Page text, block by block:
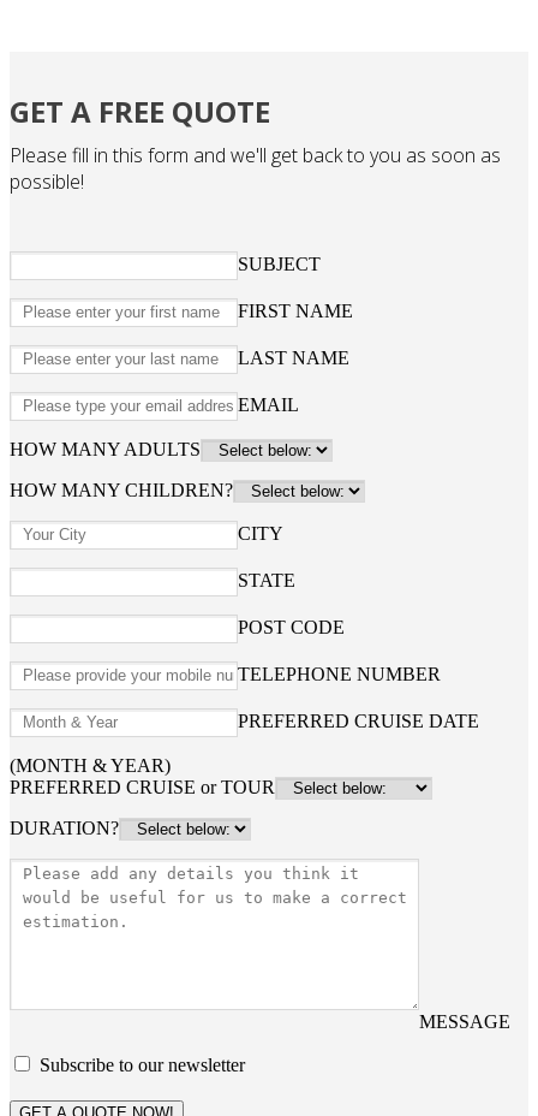
GET A FREE QUOTE
Please fill in this form and we'll get back to you as soon as
possible!
SUBJECT
FIRST NAME
LAST NAME
EMAIL
HOW MANY ADULTS
HOW MANY CHILDREN?
CITY
STATE
POST CODE
TELEPHONE NUMBER
PREFERRED CRUISE DATE
(MONTH & YEAR)
PREFERRED CRUISE or TOUR
DURATION?
MESSAGE
Subscribe to our newsletter